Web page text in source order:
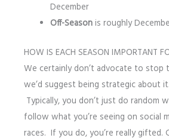
December
Off-Seasonis roughly
HOW IS EACH SEASON IMPORTANT
We certainly don’t advocate to stop
we’d suggest being strategic about
Typically, you don’t just do random
follow what you’re seeing on social
races. If you do, you’re really gifted.